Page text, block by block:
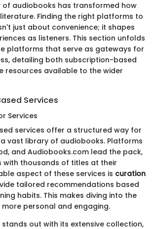
of audiobooks has transformed how
Finding the right platforms to
just about convenience; it shapes
as listeners. This section unfolds
platforms that serve as gateways for
detailing both subscription-based
resources available to the wider
Services
Services
services offer a structured way for
vast library of audiobooks. Platforms
and Audiobooks.com lead the pack,
with thousands of titles at their
aspect of these services is curation
tailored recommendations based
habits. This makes diving into the
personal and engaging.
stands out with its extensive collection,